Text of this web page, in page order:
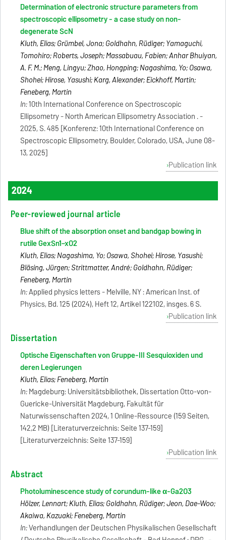
Determination of electronic structure parameters from
spectroscopic ellipsometry - a case study on non-
degenerate ScN
Kluth, Elias; Grümbel, Jona; Goldhahn, Rüdiger; Yamaguchi,
Tomohiro; Roberts, Joseph; Massabuau, Fabien; Anhar Bhuiyan,
A. F. M.; Meng, Lingyu; Zhao, Hongping; Nagashima, Yo; Osawa,
Shohei; Hirose, Yasushi; Karg, Alexander; Eickhoff, Martin;
Feneberg, Martin
In:10th International Conference on Spectroscopic
Ellipsometry - North American Ellipsometry Association . -
2025, S. 485 [Konferenz: 10th International Conference on
Spectroscopic Ellipsometry, Boulder, Colorado, USA, June 08-
13, 2025]
Publication link
2024
Peer-reviewed journal article
Blue shift of the absorption onset and bandgap bowing in
rutile GexSn1−xO2
Kluth, Elias; Nagashima, Yo; Osawa, Shohei; Hirose, Yasushi;
Bläsing, Jürgen; Strittmatter, André; Goldhahn, Rüdiger;
Feneberg, Martin
In:Applied physics letters - Melville, NY : American Inst. of
Physics, Bd. 125 (2024), Heft 12, Artikel 122102, insges. 6 S.
Publication link
Dissertation
Optische Eigenschaften von Gruppe-III Sesquioxiden und
deren Legierungen
Kluth, Elias; Feneberg, Martin
In:Magdeburg: Universitätsbibliothek, Dissertation Otto-von-
Guericke-Universität Magdeburg, Fakultät für
Naturwissenschaften 2024, 1 Online-Ressource (159 Seiten,
142,2 MB) [Literaturverzeichnis: Seite 137-159]
[Literaturverzeichnis: Seite 137-159]
Publication link
Abstract
Photoluminescence study of corundum-like α-Ga2O3
Hölzer, Lennart; Kluth, Elias; Goldhahn, Rüdiger; Jeon, Dae-Woo;
Akaiwa, Kazuaki; Feneberg, Martin
In:Verhandlungen der Deutschen Physikalischen Gesellschaft